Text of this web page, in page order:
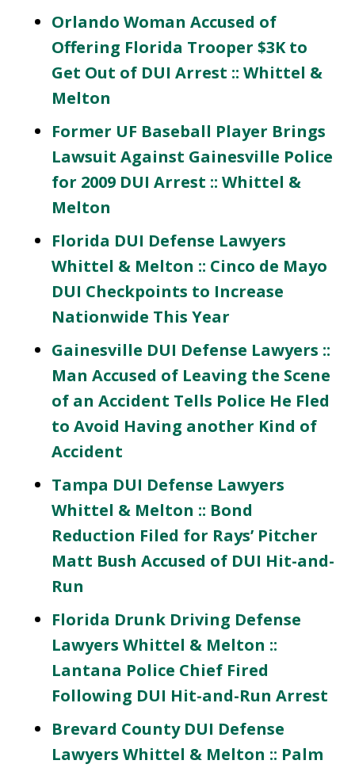
Orlando Woman Accused of
Offering Florida Trooper $3K to
Get Out of DUI Arrest :: Whittel &
Melton
Former UF Baseball Player Brings
Lawsuit Against Gainesville Police
for 2009 DUI Arrest :: Whittel &
Melton
Florida DUI Defense Lawyers
Whittel & Melton :: Cinco de Mayo
DUI Checkpoints to Increase
Nationwide This Year
Gainesville DUI Defense Lawyers ::
Man Accused of Leaving the Scene
of an Accident Tells Police He Fled
to Avoid Having another Kind of
Accident
Tampa DUI Defense Lawyers
Whittel & Melton :: Bond
Reduction Filed for Rays’ Pitcher
Matt Bush Accused of DUI Hit-and-
Run
Florida Drunk Driving Defense
Lawyers Whittel & Melton ::
Lantana Police Chief Fired
Following DUI Hit-and-Run Arrest
Brevard County DUI Defense
Lawyers Whittel & Melton :: Palm